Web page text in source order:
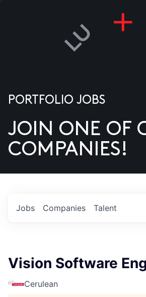
US
PORTFOLIO JOBS
JOIN ONE OF
COMPANIES!
Jobs Companies Talent
Vision Software
Cerulean